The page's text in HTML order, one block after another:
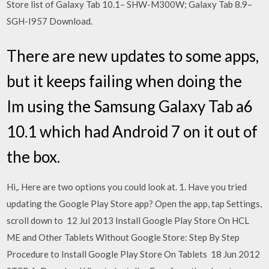
Store list of Galaxy Tab 10.1– SHW-M300W; Galaxy Tab 8.9–
SGH-I957 Download.
There are new updates to some apps,
but it keeps failing when doing the
Im using the Samsung Galaxy Tab a6
10.1 which had Android 7 on it out of
the box.
Hi,. Here are two options you could look at. 1. Have you tried
updating the Google Play Store app? Open the app, tap Settings,
scroll down to 12 Jul 2013 Install Google Play Store On HCL
ME and Other Tablets Without Google Store: Step By Step
Procedure to Install Google Play Store On Tablets 18 Jun 2012